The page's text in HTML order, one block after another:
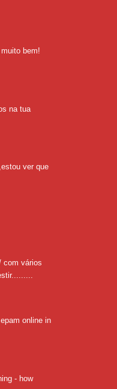
bem!
na tua
ver que
com vários
online in
- how